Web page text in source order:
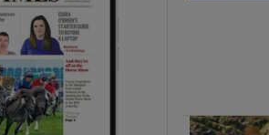
Gaeilge sub sections
History sub sections